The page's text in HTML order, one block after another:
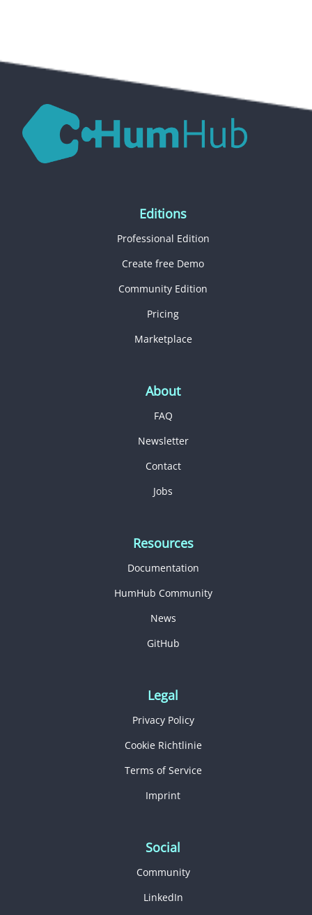
Editions
Professional Edition
Create free Demo
Community Edition
Pricing
Marketplace
About
FAQ
Newsletter
Contact
Jobs
Resources
Documentation
HumHub Community
News
GitHub
Legal
Privacy Policy
Cookie Richtlinie
Terms of Service
Imprint
Social
Community
LinkedIn